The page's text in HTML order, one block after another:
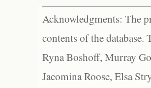
Acknowledgments: The
contents of the
Ryna Boshoff, Murray
Jacomina Roose, Elsa